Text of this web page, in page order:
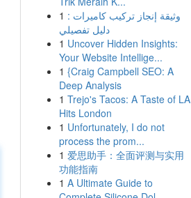
1 وثيقة إنجاز تركيب كاميرات :
دليل تفصيلي
1 Uncover Hidden Insights:
Your Website Intellige...
1 {Craig Campbell SEO: A
Deep Analysis
1 Trejo's Tacos: A Taste of LA
Hits London
1 Unfortunately, I do not
process the prom...
1 爱思助手：全面评测与实用
功能指南
1 A Ultimate Guide to